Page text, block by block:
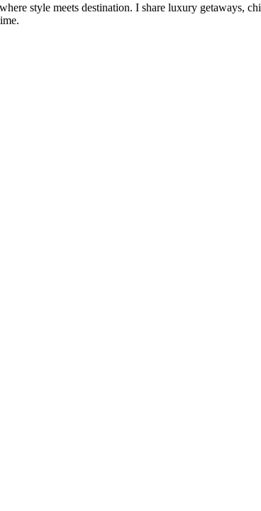
style meets destination. I share luxury getaways,